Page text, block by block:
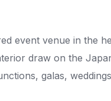
event venue in the
draw on the
galas,